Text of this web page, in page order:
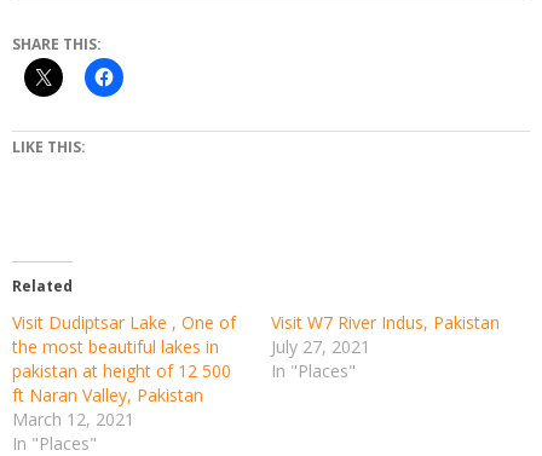
SHARE THIS:
LIKE THIS:
Related
Visit Dudiptsar Lake , One of
the most beautiful lakes in
pakistan at height of 12 500
ft Naran Valley, Pakistan
March 12, 2021
In "Places"
Visit W7 River Indus, Pakistan
July 27, 2021
In "Places"